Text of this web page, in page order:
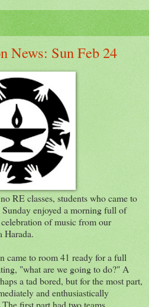
News: Sun Feb 24
RE classes, students who came to
enjoyed a morning full of
of music from our
Harada.
came to room 41 ready for a full
"what are we going to do?" A
a tad bored, but for the most part,
and enthusiastically
first part had two teams